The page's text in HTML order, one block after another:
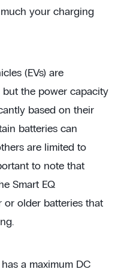
your charging
(EVs) are
the power capacity
based on their
batteries can
are limited to
to note that
Smart EQ
or older batteries that
a maximum DC